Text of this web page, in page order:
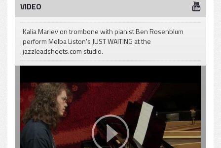
pause
VIDEO
Kalia Mariev on trombone with pianist Ben Rosenblum
perform Melba Liston's JUST WAITING at the
jazzleadsheets.com studio.